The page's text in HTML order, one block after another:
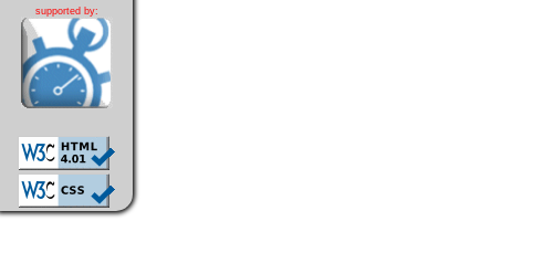
supported by: